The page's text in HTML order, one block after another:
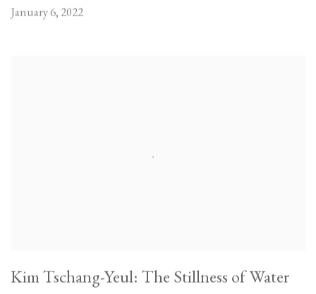
January 6, 2022
Kim Tschang-Yeul: The Stillness of Water